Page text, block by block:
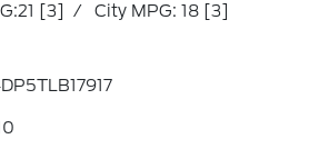
[3] / City MPG: 18 [3]